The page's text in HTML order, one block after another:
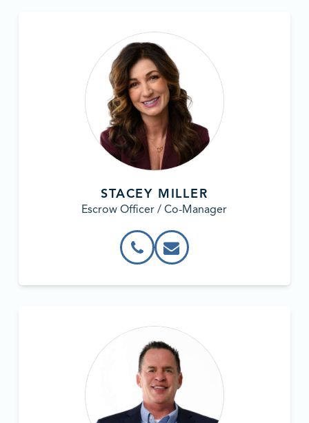
STACEY MILLER
Escrow Officer / Co-Manager